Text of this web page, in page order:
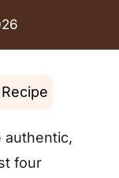
authentic,
four